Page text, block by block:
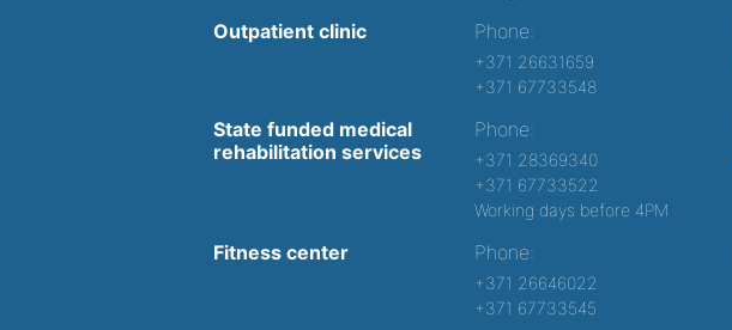
Outpatient clinic Phone:
+371 26631659
+371 67733548
State funded medical
rehabilitation services
Phone:
+371 28369340
+371 67733522
Working days before 4PM
Fitness center Phone:
+371 26646022
+371 67733545